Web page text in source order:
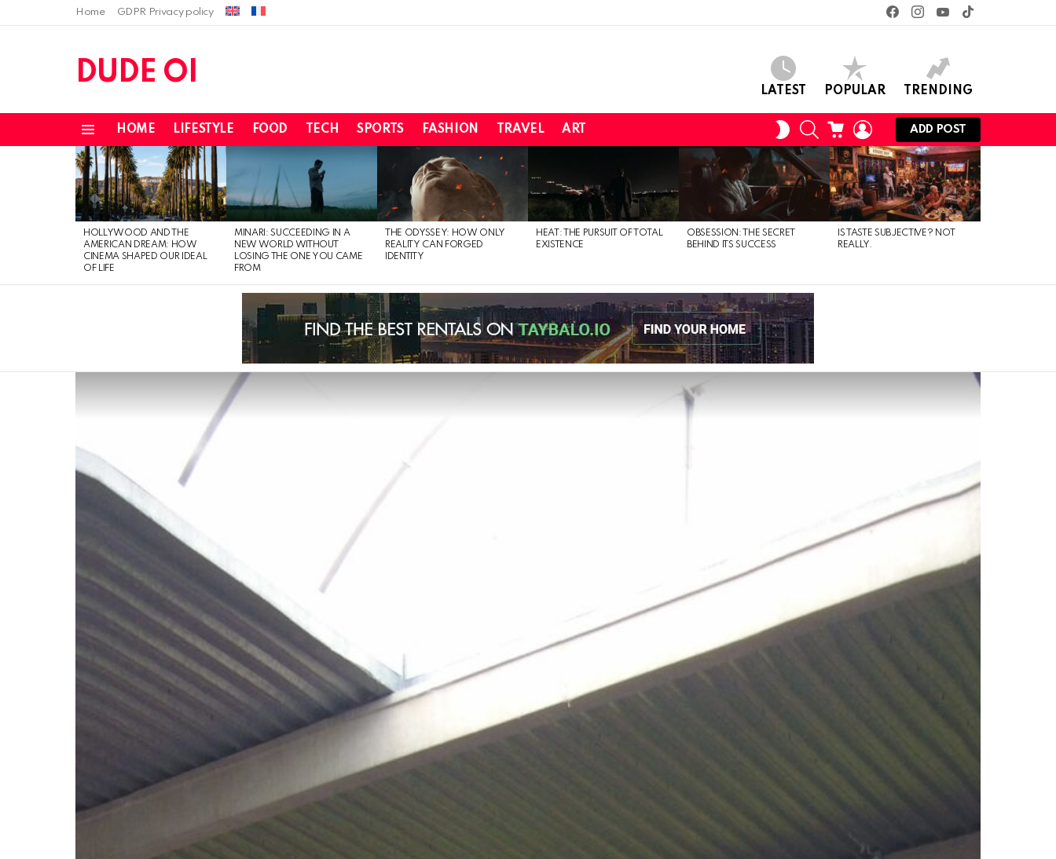
Home GDPR Privacy policy
facebookinstagramyoutube
DUDE OI
LATEST POPULAR TRENDING
HOME LIFESTYLE FOOD TECH SPORTS FASHION TRAVEL ART
SWITCH
SKIN
SEARCHCART LOGIN
ADD POST
LATEST
STORIES
HOLLYWOOD AND THE
AMERICAN DREAM: HOW
CINEMA SHAPED OUR IDEAL
OF LIFE
MINARI: SUCCEEDING IN A
NEW WORLD WITHOUT
LOSING THE ONE YOU CAME
FROM
THE ODYSSEY: HOW ONLY
REALITY CAN FORGED
IDENTITY
HEAT: THE PURSUIT OF TOTAL
EXISTENCE
OBSESSION: THE SECRET
BEHIND ITS SUCCESS
IS TASTE SUBJECTIVE? NOT
REALLY.